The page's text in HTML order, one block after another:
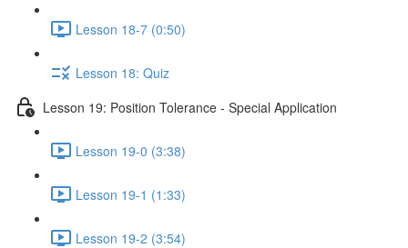
Lesson 18-7 (0:50)
Lesson 18: Quiz
Lesson 19: Position Tolerance - Special Application
Lesson 19-0 (3:38)
Lesson 19-1 (1:33)
Lesson 19-2 (3:54)